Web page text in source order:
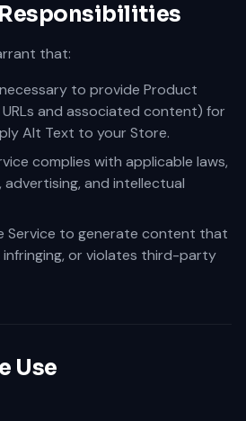
that:
to provide Product
and associated content) for
Alt Text to your Store.
complies with applicable laws,
advertising, and intellectual
Service to generate content that
infringing, or violates third-party
Use